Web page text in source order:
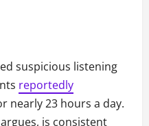
suspicious listening
reportedly
nearly 23 hours a day.
is consistent